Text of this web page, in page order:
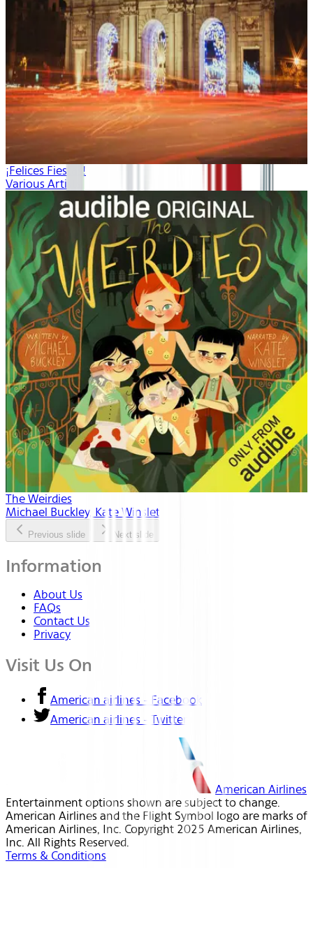
¡Felices Fiestas!
Various Artists
The Weirdies
Michael Buckley, Kate Winslet
Previous slide Next slide
Information
About Us
FAQs
Contact Us
Privacy
Visit Us On
American airlines - Facebook
American airlines - Twitter
American Airlines
Entertainment options shown are subject to change.
American Airlines and the Flight Symbol logo are marks of
American Airlines, Inc. Copyright 2025 American Airlines,
Inc. All Rights Reserved.
Terms & Conditions